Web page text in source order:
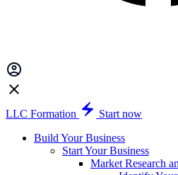
LLC Formation
Start now
Build Your Business
Start Your Business
Market Research